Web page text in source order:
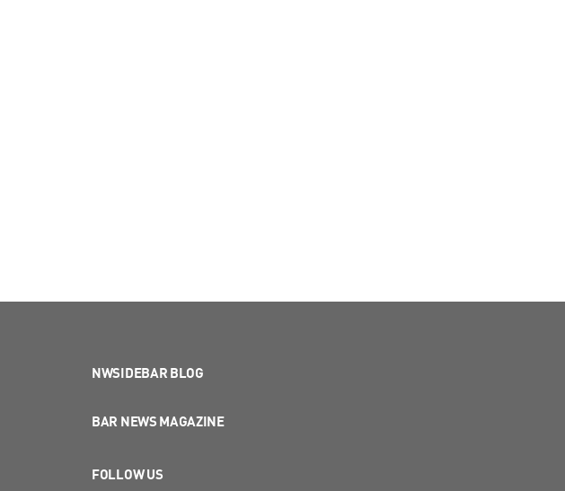
NWSIDEBAR BLOG
BAR NEWS MAGAZINE
FOLLOW US